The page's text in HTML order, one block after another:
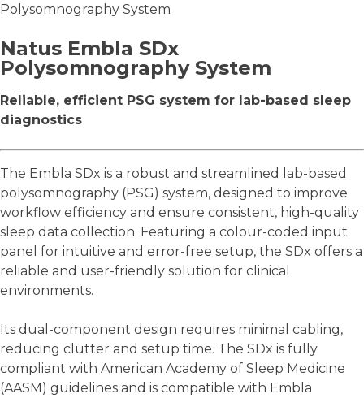
Polysomnography System
Natus Embla SDx
Polysomnography System
Reliable, efficient PSG system for lab-based sleep
diagnostics
The Embla SDx is a robust and streamlined lab-based
polysomnography (PSG) system, designed to improve
workflow efficiency and ensure consistent, high-quality
sleep data collection. Featuring a colour-coded input
panel for intuitive and error-free setup, the SDx offers a
reliable and user-friendly solution for clinical
environments.
Its dual-component design requires minimal cabling,
reducing clutter and setup time. The SDx is fully
compliant with American Academy of Sleep Medicine
(AASM) guidelines and is compatible with Embla